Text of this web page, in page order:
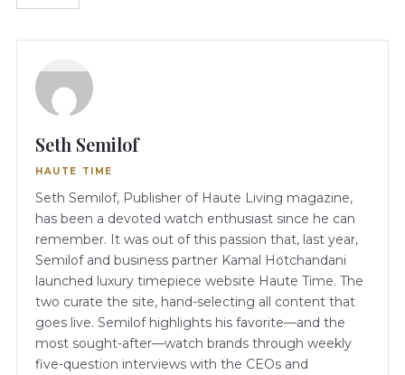
Seth Semilof
HAUTE TIME
Seth Semilof, Publisher of Haute Living magazine,
has been a devoted watch enthusiast since he can
remember. It was out of this passion that, last year,
Semilof and business partner Kamal Hotchandani
launched luxury timepiece website Haute Time. The
two curate the site, hand-selecting all content that
goes live. Semilof highlights his favorite—and the
most sought-after—watch brands through weekly
five-question interviews with the CEOs and